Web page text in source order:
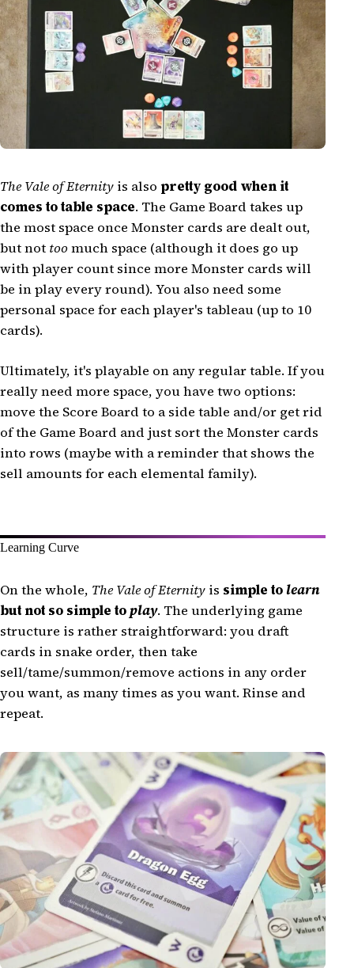
The Vale of Eternity is also pretty good when it
comes to table space. The Game Board takes up
the most space once Monster cards are dealt out,
but not toomuch space (although it does go up
with player count since more Monster cards will
be in play every round). You also need some
personal space for each player's tableau (up to 10
cards).
Ultimately, it's playable on any regular table. If you
really need more space, you have two options:
move the Score Board to a side table and/or get rid
of the Game Board and just sort the Monster cards
into rows (maybe with a reminder that shows the
sell amounts for each elemental family).
Learning Curve
On the whole, The Vale of Eternity is simple tolearn
but not so simple toplay. The underlying game
structure is rather straightforward: you draft
cards in snake order, then take
sell/tame/summon/remove actions in any order
you want, as many times as you want. Rinse and
repeat.